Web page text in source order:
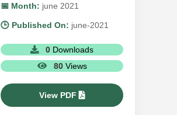
📅 Month: june 2021
🕒 Published On: june-2021
0 Downloads
80 Views
View PDF